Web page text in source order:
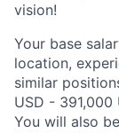
vision!
Your base
location,
similar
USD - 391,000
You will also